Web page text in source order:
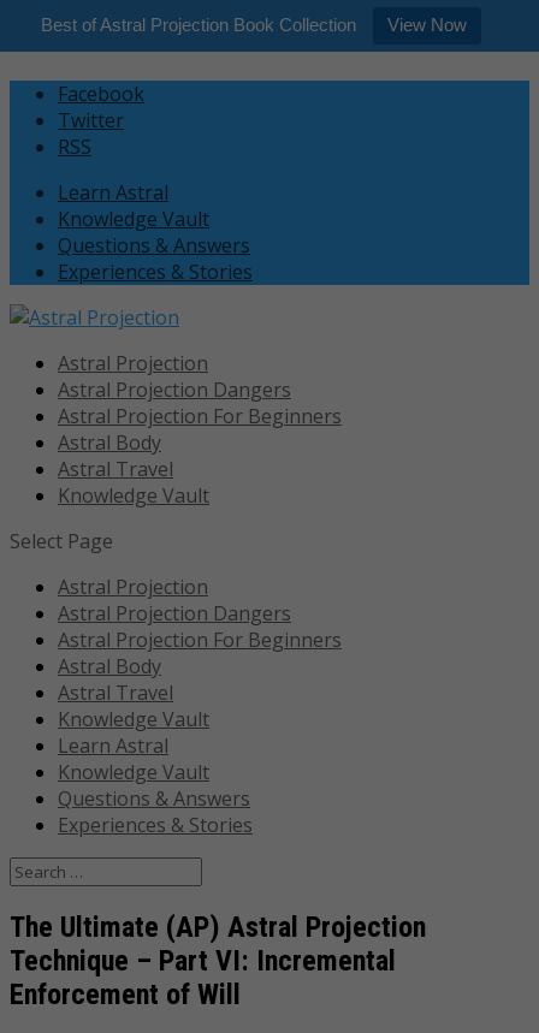
Best of Astral Projection Book Collection View Now
Facebook
Twitter
RSS
Learn Astral
Knowledge Vault
Questions & Answers
Experiences & Stories
Astral Projection
Astral Projection Dangers
Astral Projection For Beginners
Astral Body
Astral Travel
Knowledge Vault
Select Page
Astral Projection
Astral Projection Dangers
Astral Projection For Beginners
Astral Body
Astral Travel
Knowledge Vault
Learn Astral
Knowledge Vault
Questions & Answers
Experiences & Stories
The Ultimate (AP) Astral Projection
Technique – Part VI: Incremental
Enforcement of Will